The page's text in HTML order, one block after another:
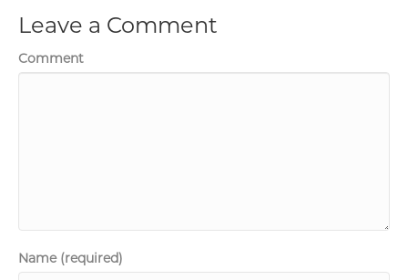
Leave a Comment
Comment
Name (required)